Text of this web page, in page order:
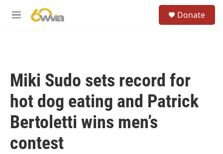
M
Donate
Miki Sudo sets record for
hot dog eating and Patrick
Bertoletti wins men’s
contest